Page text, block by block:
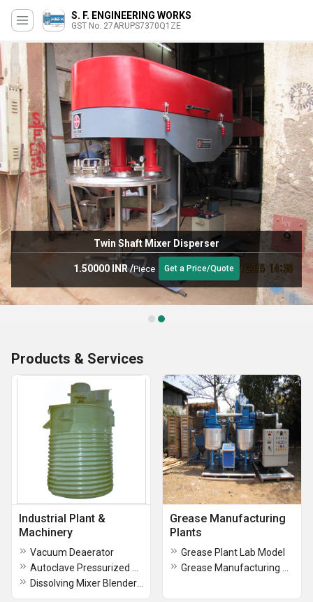
S. F. ENGINEERING WORKS
GST No. 27ARUPS7370Q1ZE
Twin Shaft Mixer Disperser
1.50000 INR/Piece Get a Price/Quote
Products & Services
Industrial Plant &
Machinery
Vacuum Deaerator
Grease Manufacturing
Plants
Grease Plant Lab Model